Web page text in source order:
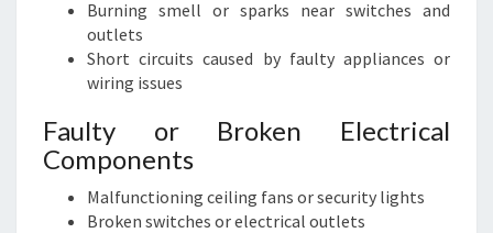
Burning smell or sparks near switches and
outlets
Short circuits caused by faulty appliances or
wiring issues
Faulty or Broken Electrical
Components
Malfunctioning ceiling fans or security lights
Broken switches or electrical outlets